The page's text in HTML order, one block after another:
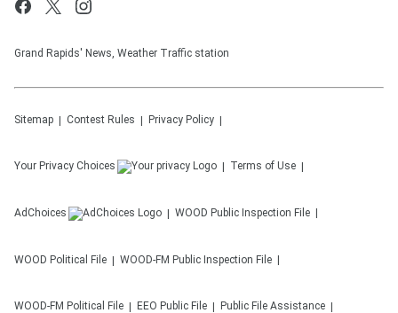
Grand Rapids' News, Weather Traffic station
Sitemap Contest Rules Privacy Policy
Your Privacy Choices Terms of Use
AdChoices WOOD Public Inspection File
WOOD Political File WOOD-FM Public Inspection File
WOOD-FM Political File EEO Public File Public File Assistance